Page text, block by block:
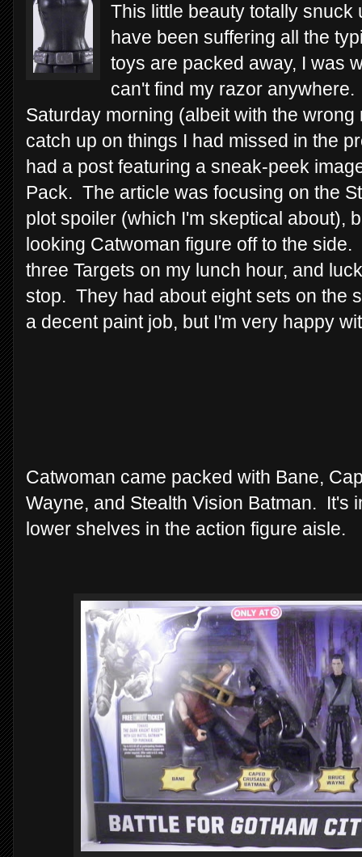
This little beauty totally
have been suffering all the
toys are packed away, I was
can't find my razor
Saturday morning (albeit with the
catch up on things I had missed in the
had a post featuring a sneak-peek
Pack. The article was focusing on the
plot spoiler (which I'm skeptical about),
looking Catwoman figure off to the
three Targets on my lunch hour, and
stop. They had about eight sets on the
a decent paint job, but I'm very happy
Catwoman came packed with Bane,
Wayne, and Stealth Vision Batman. It's
lower shelves in the action figure aisle.